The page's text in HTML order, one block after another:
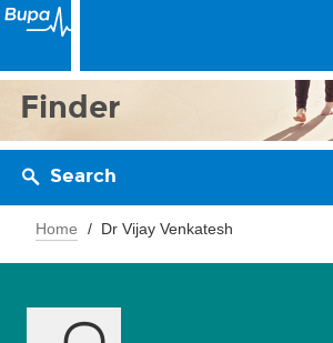
Finder
Search
Home Dr Vijay Venkatesh